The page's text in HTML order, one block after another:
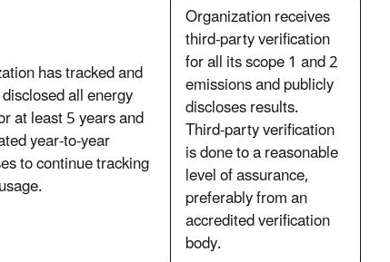
has tracked and
all energy
at least 5 years and
year-to-year
to continue tracking
Organization receives
third-party verification
for all its scope 1 and 2
emissions and publicly
discloses results.
Third-party verification
is done to a reasonable
level of assurance,
preferably from an
accredited verification
body.